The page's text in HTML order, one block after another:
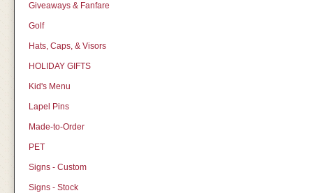
Giveaways & Fanfare
Golf
Hats, Caps, & Visors
HOLIDAY GIFTS
Kid's Menu
Lapel Pins
Made-to-Order
PET
Signs - Custom
Signs - Stock